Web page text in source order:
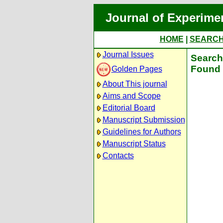
Journal of
HOME
Journal Issues
Golden Pages
About This journal
Aims and Scope
Editorial Board
Manuscript Submission
Guidelines for Authors
Manuscript Status
Contacts
Found